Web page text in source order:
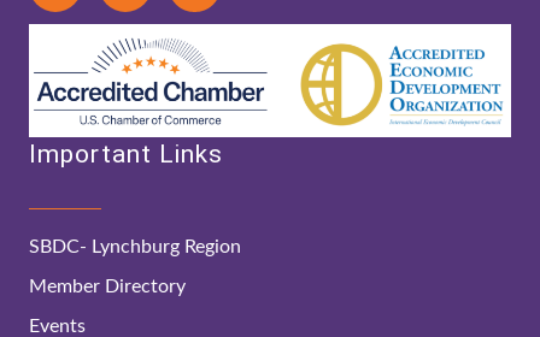
Important Links
SBDC- Lynchburg Region
Member Directory
Events